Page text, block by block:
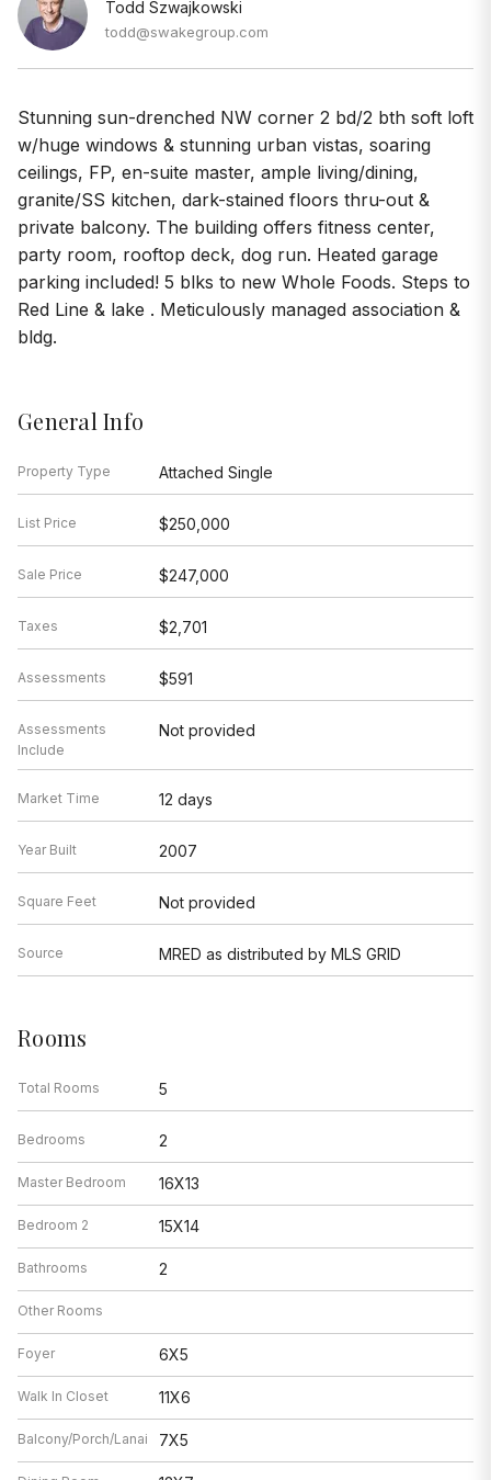
Todd Szwajkowski
todd@swakegroup.com
Stunning sun-drenched NW corner 2 bd/2 bth soft loft
w/huge windows & stunning urban vistas, soaring
ceilings, FP, en-suite master, ample living/dining,
granite/SS kitchen, dark-stained floors thru-out &
private balcony. The building offers fitness center,
party room, rooftop deck, dog run. Heated garage
parking included! 5 blks to new Whole Foods. Steps to
Red Line & lake . Meticulously managed association &
bldg.
General Info
Property Type Attached Single
List Price $250,000
Sale Price $247,000
Taxes $2,701
Assessments $591
Assessments
Include
Not provided
Market Time 12 days
Year Built 2007
Square Feet Not provided
Source MRED as distributed by MLS GRID
Rooms
Total Rooms 5
Bedrooms 2
Master Bedroom 16X13
Bedroom 2 15X14
Bathrooms 2
Other Rooms
Foyer 6X5
Walk In Closet 11X6
Balcony/Porch/Lanai 7X5